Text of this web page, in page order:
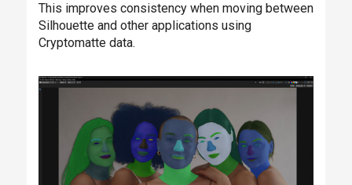
This improves consistency when moving between
Silhouette and other applications using
Cryptomatte data.